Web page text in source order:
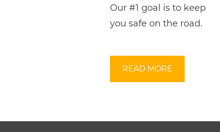
Our #1 goal is to keep
you safe on the road.
READ MORE